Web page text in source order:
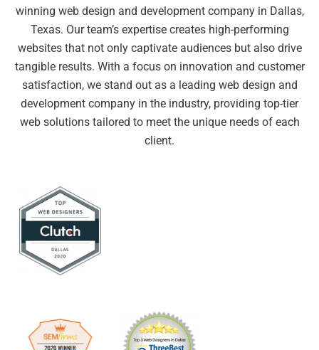
winning web design and development company in Dallas,
Texas. Our team’s expertise creates high-performing
websites that not only captivate audiences but also drive
tangible results. With a focus on innovation and customer
satisfaction, we stand out as a leading web design and
development company in the industry, providing top-tier
web solutions tailored to meet the unique needs of each
client.